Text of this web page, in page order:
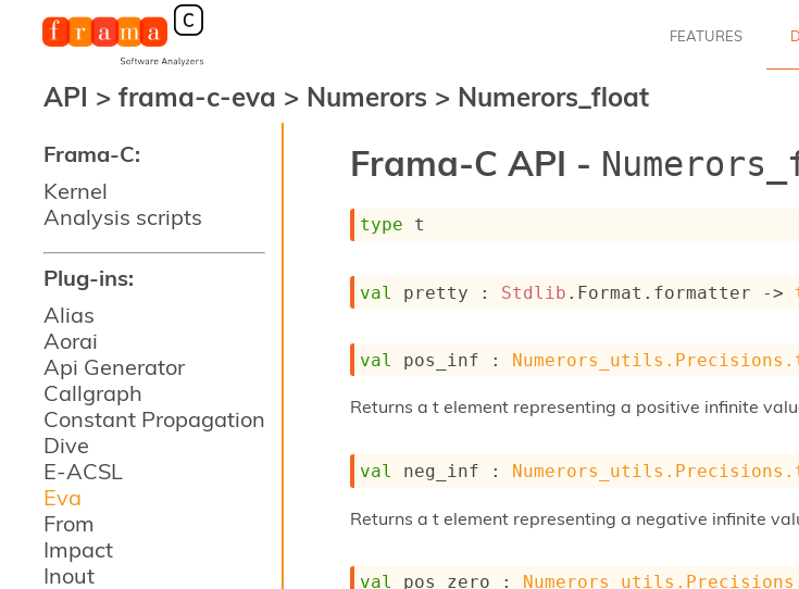
Frama-C:
Kernel
Analysis scripts
Plug-ins:
Alias
Aorai
Api Generator
Callgraph
Constant Propagation
Dive
E-ACSL
Eva
From
Impact
Inout
FEATURES
API > frama-c-eva > Numerors > Numerors_float
Frama-C API -
type t
val pretty : Stdlib .Format.formatter ->
val pos_inf :
Returns a t element representing a positive infinite
val neg_inf :
Returns a t element representing a negative infinite
val pos_zero :